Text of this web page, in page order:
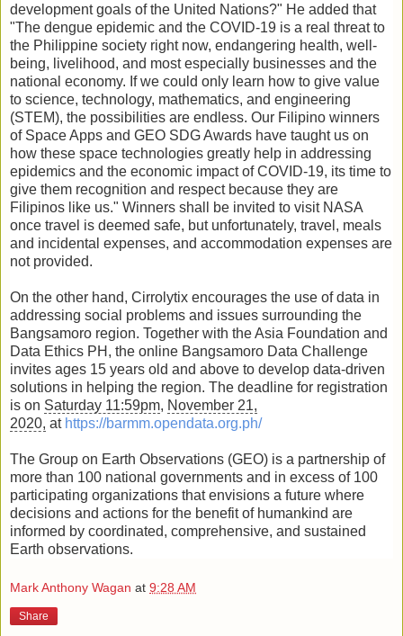
development goals of the United Nations?" He added that
"The dengue epidemic and the COVID-19 is a real threat to
the Philippine society right now, endangering health, well-
being, livelihood, and most especially businesses and the
national economy. If we could only learn how to give value
to science, technology, mathematics, and engineering
(STEM), the possibilities are endless. Our Filipino winners
of Space Apps and GEO SDG Awards have taught us on
how these space technologies greatly help in addressing
epidemics and the economic impact of COVID-19, its time to
give them recognition and respect because they are
Filipinos like us." Winners shall be invited to visit NASA
once travel is deemed safe, but unfortunately, travel, meals
and incidental expenses, and accommodation expenses are
not provided.
On the other hand, Cirrolytix encourages the use of data in
addressing social problems and issues surrounding the
Bangsamoro region. Together with the Asia Foundation and
Data Ethics PH, the online Bangsamoro Data Challenge
invites ages 15 years old and above to develop data-driven
solutions in helping the region. The deadline for registration
is on Saturday 11:59pm, November 21,
2020, at https://barmm.opendata.org.ph/
The Group on Earth Observations (GEO) is a partnership of
more than 100 national governments and in excess of 100
participating organizations that envisions a future where
decisions and actions for the benefit of humankind are
informed by coordinated, comprehensive, and sustained
Earth observations.
Mark Anthony Wagan at 9:28 AM
Share